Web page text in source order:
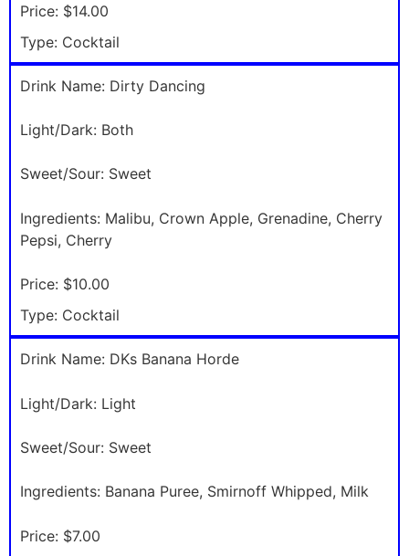
Price: $14.00
Type: Cocktail
Drink Name: Dirty Dancing
Light/Dark: Both
Sweet/Sour: Sweet
Ingredients: Malibu, Crown Apple, Grenadine, Cherry
Pepsi, Cherry
Price: $10.00
Type: Cocktail
Drink Name: DKs Banana Horde
Light/Dark: Light
Sweet/Sour: Sweet
Ingredients: Banana Puree, Smirnoff Whipped, Milk
Price: $7.00